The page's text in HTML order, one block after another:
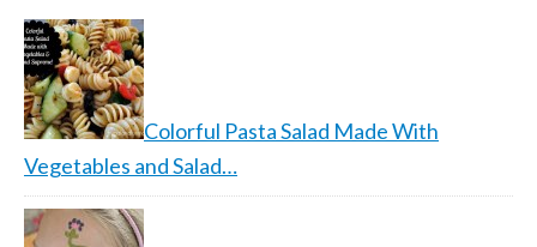
Colorful Pasta Salad Made With
Vegetables and Salad…